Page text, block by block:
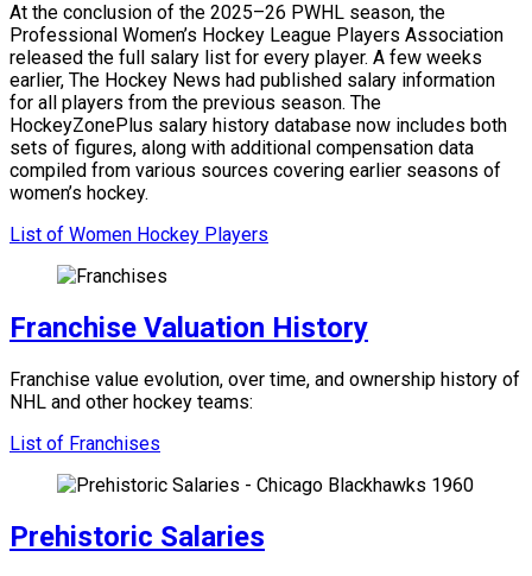
At the conclusion of the 2025–26 PWHL season, the
Professional Women’s Hockey League Players Association
released the full salary list for every player. A few weeks
earlier, The Hockey News had published salary information
for all players from the previous season. The
HockeyZonePlus salary history database now includes both
sets of figures, along with additional compensation data
compiled from various sources covering earlier seasons of
women’s hockey.
List of Women Hockey Players
Franchise Valuation History
Franchise value evolution, over time, and ownership history of
NHL and other hockey teams:
List of Franchises
Prehistoric Salaries